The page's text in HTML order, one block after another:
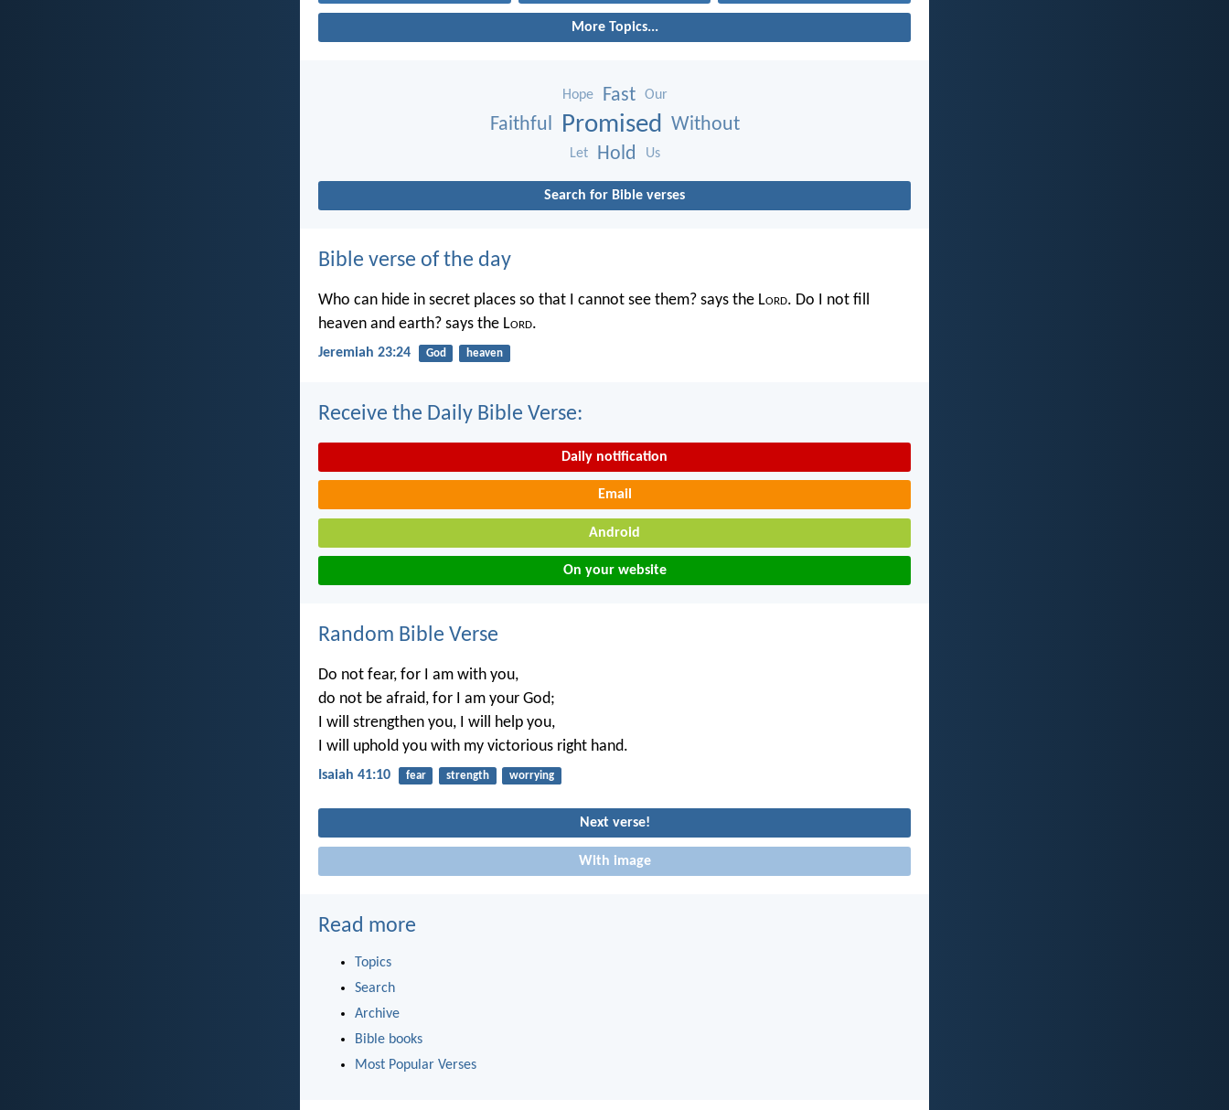
More Topics...
Hope Fast Our
Faithful Promised Without
Let Hold Us
Search for Bible verses
Bible verse of the day
Who can hide in secret places so that I cannot see them? says the Lord. Do I not fill
heaven and earth? says the Lord.
Jeremiah 23:24 God heaven
Receive the Daily Bible Verse:
Daily notification
Email
Android
On your website
Random Bible Verse
Do not fear, for I am with you,
do not be afraid, for I am your God;
I will strengthen you, I will help you,
I will uphold you with my victorious right hand.
Isaiah 41:10 fear strength worrying
Next verse!
With image
Read more
Topics
Search
Archive
Bible books
Most Popular Verses